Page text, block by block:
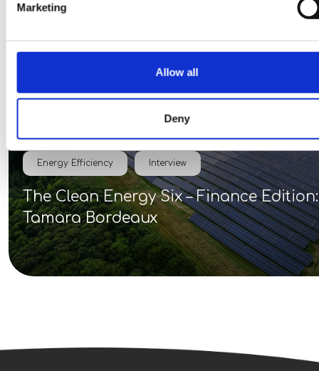
Marketing
Allow all
Deny
Energy Efficiency Interview
The Clean Energy Six – Finance Edition:
Tamara Bordeaux